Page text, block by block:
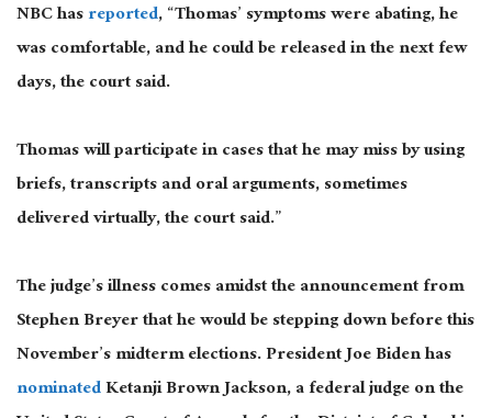
NBC hasreported, “Thomas’ symptoms were abating, he
was comfortable, and he could be released in the next few
days, the court said.
Thomas will participate in cases that he may miss by using
briefs, transcripts and oral arguments, sometimes
delivered virtually, the court said.”
The judge’s illness comes amidst the announcement from
Stephen Breyer that he would be stepping down before this
November’s midterm elections. President Joe Biden has
nominatedKetanji Brown Jackson, a federal judge on the